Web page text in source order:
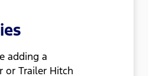
adding a
or Trailer Hitch